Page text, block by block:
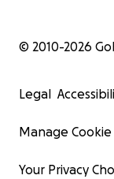
© 2010-2026
Legal
Manage
Your Privacy